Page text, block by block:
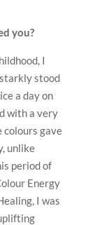
you?
I
stood
a day on
with a very
colours gave
unlike
period of
Energy
I was